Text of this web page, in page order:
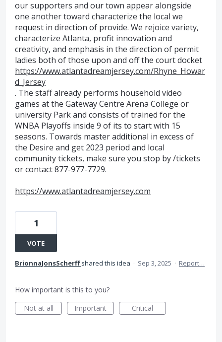
our supporters and our town appear alongside
one another toward characterize the local we
request in direction of provide. We rejoice variety,
characterize Atlanta, profit innovation and
creativity, and emphasis in the direction of permit
ladies both of those upon and off the court docket
https://www.atlantadreamjersey.com/Rhyne_Howar
d_Jersey
. The staff already performs household video
games at the Gateway Centre Arena College or
university Park and consists of trained for the
WNBA Playoffs inside 9 of its to start with 15
seasons. Towards master additional in excess of
the Desire and get 2023 period and local
community tickets, make sure you stop by /tickets
or contact 877-977-7729.
https://www.atlantadreamjersey.com
1
VOTE
BrionnaJonsScherff shared this idea · Sep 3, 2025 · Report…
How important is this to you?
Not at all
Important Critical